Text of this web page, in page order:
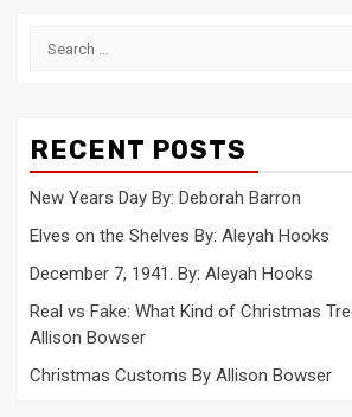
Search
RECENT POSTS
New Years Day By: Deborah Barron
Elves on the Shelves By: Aleyah Hooks
December 7, 1941. By: Aleyah Hooks
Real vs Fake: What Kind of Christmas
Allison Bowser
Christmas Customs By Allison Bowser